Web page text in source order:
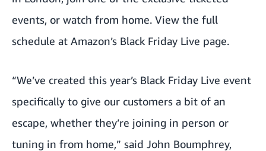
events, or watch from home. View the full
schedule at Amazon’s Black Friday Live page.
“We’ve created this year’s Black Friday Live event
specifically to give our customers a bit of an
escape, whether they’re joining in person or
tuning in from home,” said John Boumphrey,